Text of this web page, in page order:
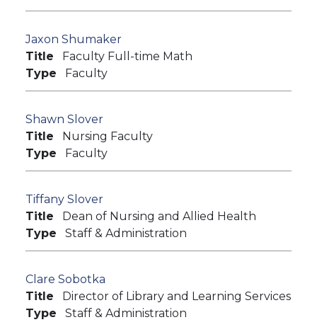
Jaxon Shumaker
Title
Faculty Full-time Math
Type
Faculty
Shawn Slover
Title
Nursing Faculty
Type
Faculty
Tiffany Slover
Title
Dean of Nursing and Allied Health
Type
Staff & Administration
Clare Sobotka
Title
Director of Library and Learning Services
Type
Staff & Administration